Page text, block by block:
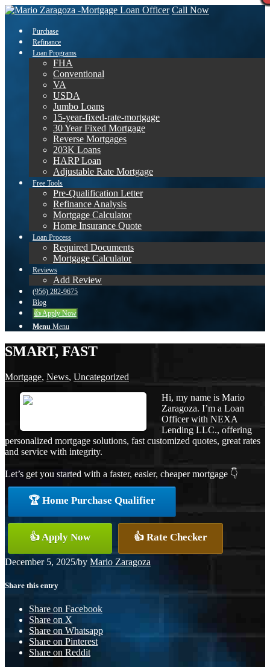
Call Now
Purchase
Refinance
Loan Programs
FHA
Conventional
VA
USDA
Jumbo Loans
15-year-fixed-rate-mortgage
30 Year Fixed Mortgage
Reverse Mortgages
203K Loans
HARP Loan
Adjustable Rate Mortgage
Free Tools
Pre-Qualification Letter
Refinance Analysis
Mortgage Calculator
Home Insurance Quote
Loan Process
Required Documents
Mortgage Calculator
Reviews
Add Review
(956) 282-9675
Blog
👍 Apply Now
Menu Menu
SMART, FAST
Mortgage, News, Uncategorized
Hi, my name is Mario
Zaragoza. I’m a Loan
Officer with NEXA
Lending LLC., offering
personalized mortgage solutions, fast customized quotes, great rates
and service with integrity.
Let’s get you started with a faster, easier, cheaper mortgage 👇
🏆 Home Purchase Qualifier
👍 Apply Now 👍 Rate Checker
December 5, 2025/by Mario Zaragoza
Share this entry
Share on Facebook
Share on X
Share on Whatsapp
Share on Pinterest
Share on Reddit